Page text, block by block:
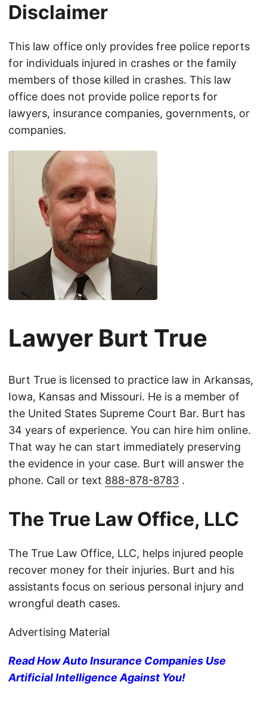
Disclaimer
This law office only provides free police reports
for individuals injured in crashes or the family
members of those killed in crashes. This law
office does not provide police reports for
lawyers, insurance companies, governments, or
companies.
Lawyer Burt True
Burt True is licensed to practice law in Arkansas,
Iowa, Kansas and Missouri. He is a member of
the United States Supreme Court Bar. Burt has
34 years of experience. You can hire him online.
That way he can start immediately preserving
the evidence in your case. Burt will answer the
phone. Call or text 888-878-8783 .
The True Law Office, LLC
The True Law Office, LLC, helps injured people
recover money for their injuries. Burt and his
assistants focus on serious personal injury and
wrongful death cases.
Advertising Material
Read How Auto Insurance Companies Use
Artificial Intelligence Against You!